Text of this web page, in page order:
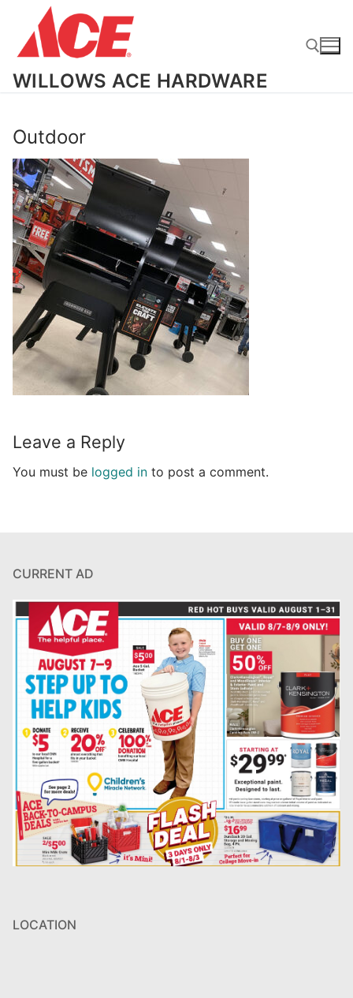
content
WILLOWS ACE HARDWARE
Outdoor
Leave a Reply
You must be logged in to post a comment.
CURRENT AD
LOCATION